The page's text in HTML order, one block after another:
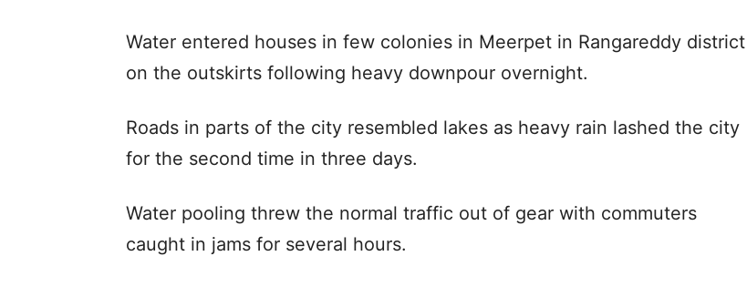
Water entered houses in few colonies in Meerpet in Rangareddy district
on the outskirts following heavy downpour overnight.
Roads in parts of the city resembled lakes as heavy rain lashed the city
for the second time in three days.
Water pooling threw the normal traffic out of gear with commuters
caught in jams for several hours.